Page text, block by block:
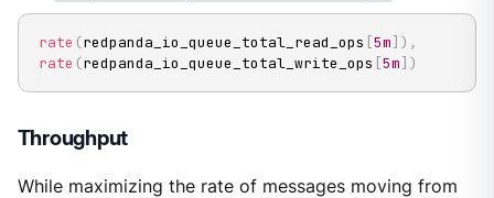
rate (redpanda_io_queue_total_read_ops [5m] ) ,
rate (redpanda_io_queue_total_write_ops [5m] )
Throughput
While maximizing the rate of messages moving from